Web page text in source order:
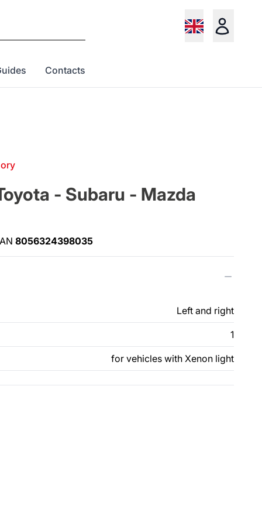
Contacts
- Subaru - Mazda
8056324398035
Left and right
1
for vehicles with Xenon light